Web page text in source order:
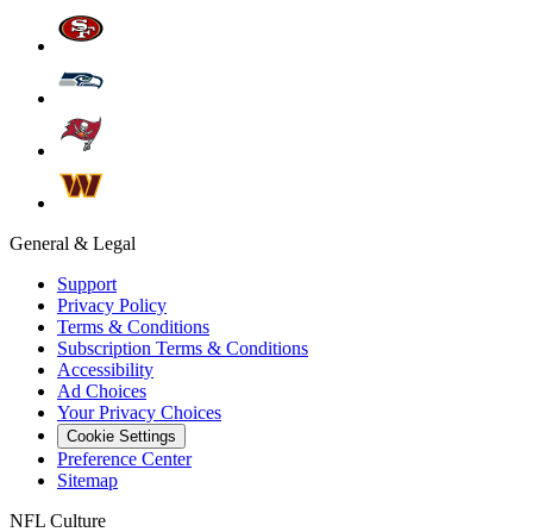
General & Legal
Support
Privacy Policy
Terms & Conditions
Subscription Terms & Conditions
Accessibility
Ad Choices
Your Privacy Choices
Cookie Settings
Preference Center
Sitemap
NFL Culture